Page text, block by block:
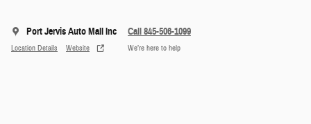
Port Jervis Auto Mall Inc
Location Details Website
Call 845-506-1099
We’re here to help